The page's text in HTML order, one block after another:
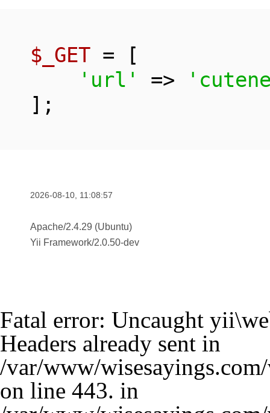
$_GET = [
'url'
=>
];
2026-08-10, 11:08:57
Apache/2.4.29 (Ubuntu)
Yii Framework/2.0.50-dev
Fatal error: Uncaught
Headers already sent in
/var/www/
on line 443. in